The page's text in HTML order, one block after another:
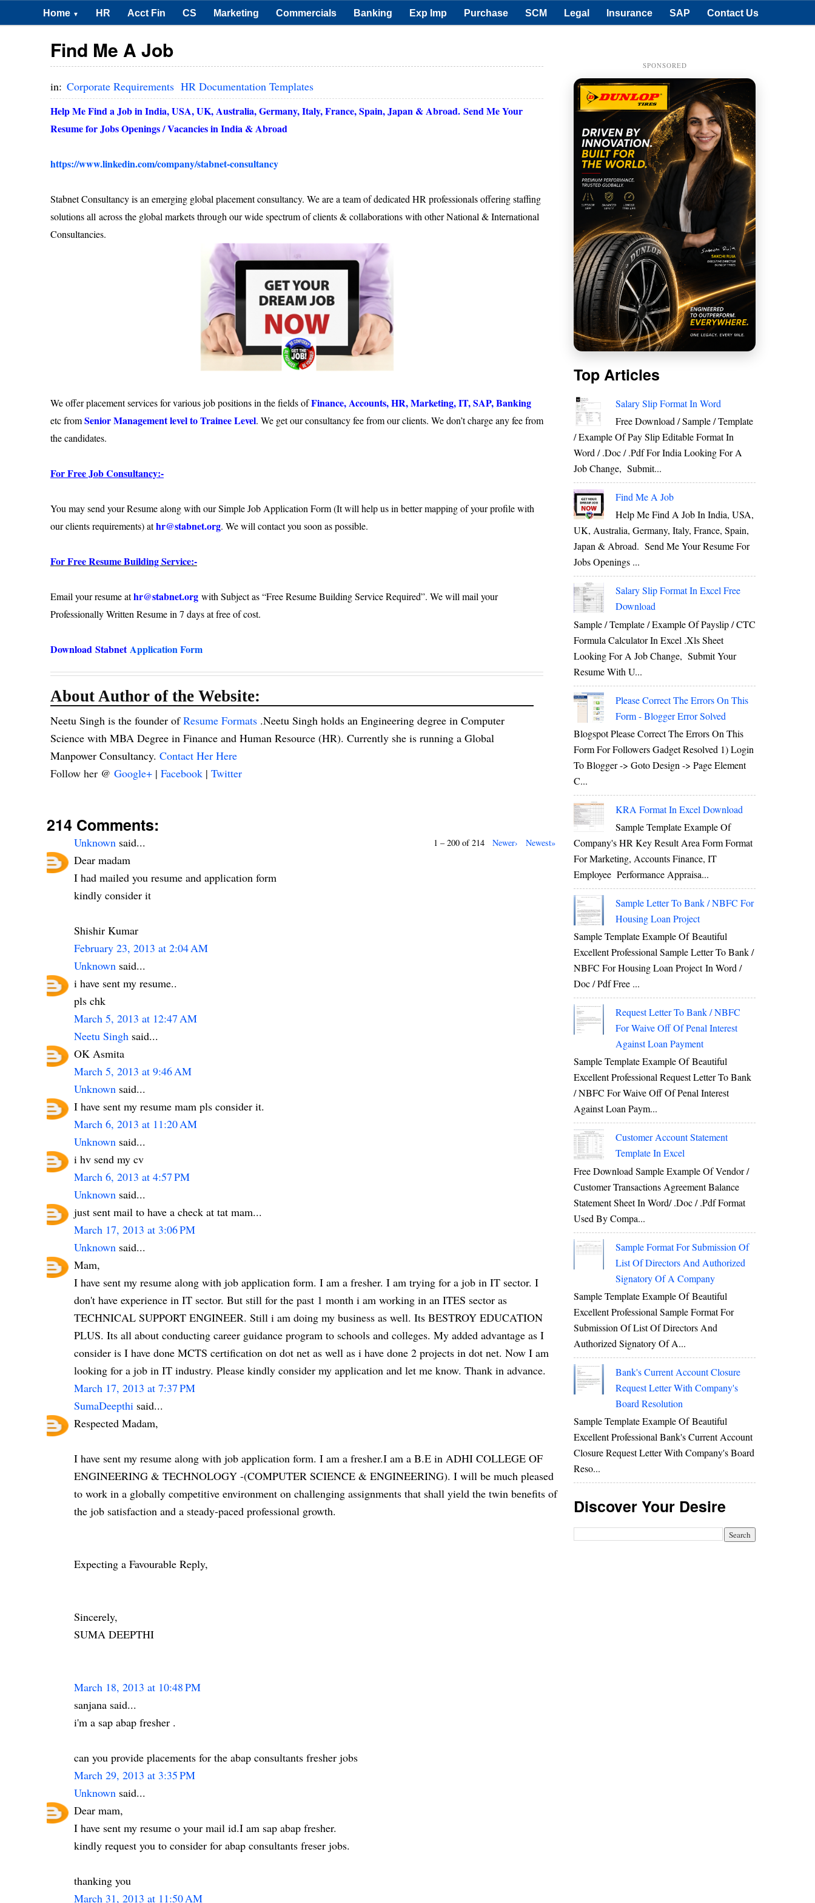
Home ▼ HR Acct Fin CS Marketing Commercials Banking Exp Imp Purchase SCM Legal Insurance SAP Contact Us
Find Me A Job
in: Corporate Requirements HR Documentation Templates
Help Me Find a Job in India, USA, UK, Australia, Germany, Italy, France, Spain, Japan & Abroad. Send Me Your
Resume for Jobs Openings / Vacancies inIndia& Abroad
https://www.linkedin.com/company/stabnet-consultancy
Stabnet Consultancy is an emerging global placement consultancy. We are a team of dedicated HR professionals offering staffing
solutions all across the global markets through our wide spectrum of clients & collaborations with other National & International
Consultancies.
We offer placement services for various job positions in the fields ofFinance, Accounts, HR, Marketing, IT, SAP, Banking
etc fromSenior Management level to Trainee Level. We get our consultancy fee from our clients. We don’t charge any fee from
the candidates.
For Free Job Consultancy:-
You may send your Resume along with our Simple Job Application Form (It will help us in better mapping of your profile with
our clients requirements) athr@stabnet.org. We will contact you soon as possible.
For Free Resume Building Service:-
Email your resume athr@stabnet.orgwith Subject as “Free Resume Building Service Required”. We will mail your
Professionally Written Resume in 7 days at free of cost.
Download Stabnet Application Form
About Author of the Website:
Neetu Singh is the founder ofResume Formats .Neetu Singh holds an Engineering degree in Computer
Science with MBA Degree in Finance and Human Resource (HR). Currently she is running a Global
Manpower Consultancy. Contact Her Here
Follow her @ Google+ | Facebook | Twitter
214 Comments:
1 – 200 of 214 Newer› Newest»
Unknown said...
Dear madam
I had mailed you resume and application form
kindly consider it
Shishir Kumar
February 23, 2013 at 2:04 AM
Unknown said...
i have sent my resume..
pls chk
March 5, 2013 at 12:47 AM
Neetu Singh said...
OK Asmita
March 5, 2013 at 9:46 AM
Unknown said...
I have sent my resume mam pls consider it.
March 6, 2013 at 11:20 AM
Unknown said...
i hv send my cv
March 6, 2013 at 4:57 PM
Unknown said...
just sent mail to have a check at tat mam...
March 17, 2013 at 3:06 PM
Unknown said...
Mam,
I have sent my resume along with job application form. I am a fresher. I am trying for a job in IT sector. I
don't have experience in IT sector. But still for the past 1 month i am working in an ITES sector as
TECHNICAL SUPPORT ENGINEER. Still i am doing my business as well. Its BESTROY EDUCATION
PLUS. Its all about conducting career guidance program to schools and colleges. My added advantage as I
consider is I have done MCTS certification on dot net as well as i have done 2 projects in dot net. Now I am
looking for a job in IT industry. Please kindly consider my application and let me know. Thank in advance.
March 17, 2013 at 7:37 PM
SumaDeepthi said...
Respected Madam,
I have sent my resume along with job application form. I am a fresher.I am a B.E in ADHI COLLEGE OF
ENGINEERING & TECHNOLOGY -(COMPUTER SCIENCE & ENGINEERING). I will be much pleased
to work in a globally competitive environment on challenging assignments that shall yield the twin benefits of
the job satisfaction and a steady-paced professional growth.
Expecting a Favourable Reply,
Sincerely,
SUMA DEEPTHI
March 18, 2013 at 10:48 PM
sanjana said...
i'm a sap abap fresher .
can you provide placements for the abap consultants fresher jobs
March 29, 2013 at 3:35 PM
Unknown said...
Dear mam,
I have sent my resume o your mail id.I am sap abap fresher.
kindly request you to consider for abap consultants freser jobs.
thanking you
March 31, 2013 at 11:50 AM
SPONSORED
Top Articles
Salary Slip Format In Word
Free Download / Sample / Template
/ Example Of Pay Slip Editable Format In
Word / .Doc / .Pdf For India Looking For A
Job Change, Submit...
Find Me A Job
Help Me Find A Job In India, USA,
UK, Australia, Germany, Italy, France, Spain,
Japan & Abroad. Send Me Your Resume For
Jobs Openings ...
Salary Slip Format In Excel Free
Download
Sample / Template / Example Of Payslip / CTC
Formula Calculator In Excel .xls Sheet
Looking For A Job Change, Submit Your
Resume With U...
Please Correct The Errors On This
Form - Blogger Error Solved
Blogspot Please Correct The Errors On This
Form For Followers Gadget Resolved 1) Login
To Blogger -> Goto Design -> Page Element
C...
KRA Format In Excel Download
Sample Template Example Of
Company's HR Key Result Area Form Format
For Marketing, Accounts Finance, IT
Employee Performance Appraisa...
Sample Letter To Bank / NBFC For
Housing Loan Project
Sample Template Example Of Beautiful
Excellent Professional Sample Letter To Bank /
NBFC For Housing Loan Project In Word /
Doc / Pdf Free ...
Request Letter To Bank / NBFC
For Waive Off Of Penal Interest
Against Loan Payment
Sample Template Example Of Beautiful
Excellent Professional Request Letter To Bank
/ NBFC For Waive Off Of Penal Interest
Against Loan Paym...
Customer Account Statement
Template In Excel
Free Download Sample Example Of Vendor /
Customer Transactions Agreement Balance
Statement Sheet In Word/ .doc / .pdf Format
Used By Compa...
Sample Format For Submission Of
List Of Directors And Authorized
Signatory Of A Company
Sample Template Example Of Beautiful
Excellent Professional Sample Format For
Submission Of List Of Directors And
Authorized Signatory Of A...
Bank's Current Account Closure
Request Letter With Company's
Board Resolution
Sample Template Example Of Beautiful
Excellent Professional Bank's Current Account
Closure Request Letter With Company's Board
Reso...
Discover Your Desire